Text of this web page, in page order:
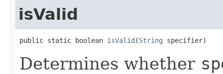
isValid
public static boolean isValid (String specifier)
Determines whether